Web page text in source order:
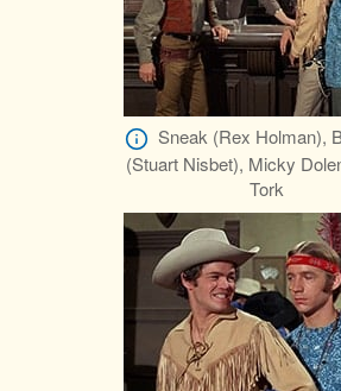
Sneak (Rex Holman),
(Stuart Nisbet), Micky
Tork